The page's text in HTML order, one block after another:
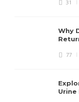
31
Why
77